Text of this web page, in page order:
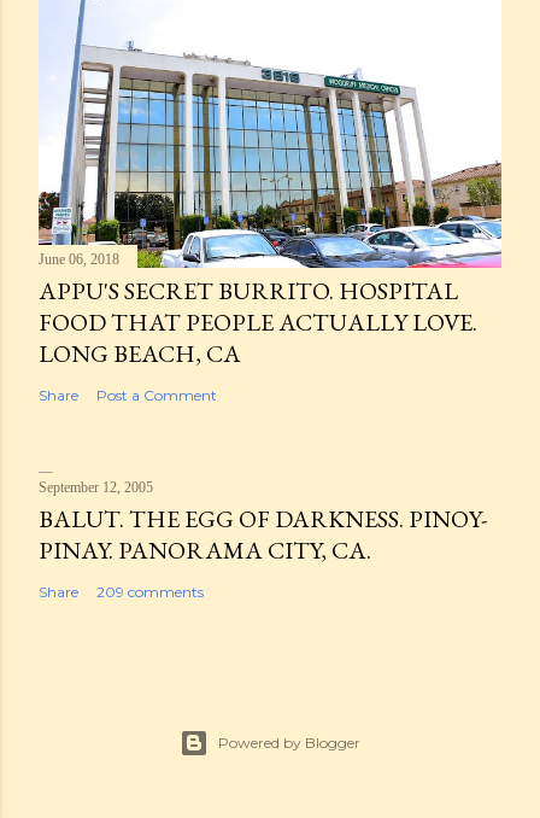
June 06, 2018
APPU'S SECRET BURRITO. HOSPITAL
FOOD THAT PEOPLE ACTUALLY LOVE.
LONG BEACH, CA
Share Post a Comment
September 12, 2005
BALUT. THE EGG OF DARKNESS. PINOY-
PINAY. PANORAMA CITY, CA.
Share 209 comments
Powered by Blogger